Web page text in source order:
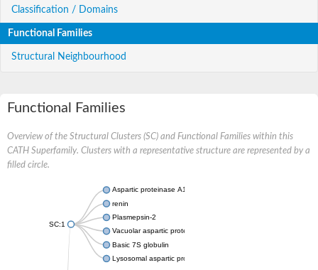
Classification / Domains
Functional Families
Structural Neighbourhood
Functional Families
Overview of the Structural Clusters (SC) and Functional Families within this
CATH Superfamily. Clusters with a representative structure are represented by a
filled circle.
SC:1
Aspartic proteinase A1
renin
Plasmepsin-2
Vacuolar aspartic protease
Basic 7S globulin
Lysosomal aspartic protease